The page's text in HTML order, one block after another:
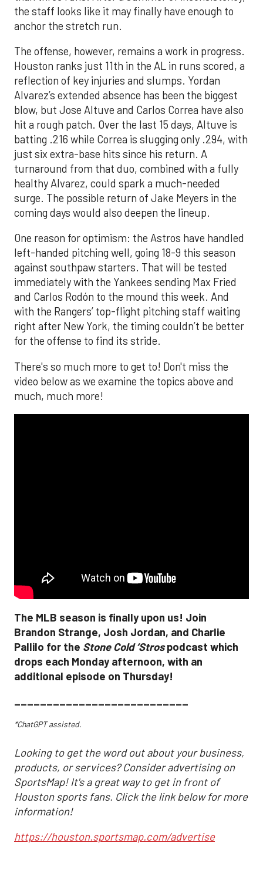
the staff looks like it may finally have enough to
anchor the stretch run.
The offense, however, remains a work in progress.
Houston ranks just 11th in the AL in runs scored, a
reflection of key injuries and slumps. Yordan
Alvarez’s extended absence has been the biggest
blow, but Jose Altuve and Carlos Correa have also
hit a rough patch. Over the last 15 days, Altuve is
batting .216 while Correa is slugging only .294, with
just six extra-base hits since his return. A
turnaround from that duo, combined with a fully
healthy Alvarez, could spark a much-needed
surge. The possible return of Jake Meyers in the
coming days would also deepen the lineup.
One reason for optimism: the Astros have handled
left-handed pitching well, going 18-9 this season
against southpaw starters. That will be tested
immediately with the Yankees sending Max Fried
and Carlos Rodón to the mound this week. And
with the Rangers’ top-flight pitching staff waiting
right after New York, the timing couldn’t be better
for the offense to find its stride.
There's so much more to get to! Don't miss the
video below as we examine the topics above and
much, much more!
The MLB season is finally upon us! Join
Brandon Strange, Josh Jordan, and Charlie
Pallilo for the Stone Cold ‘Strospodcast which
drops each Monday afternoon, with an
additional episode on Thursday!
___________________________
*ChatGPT assisted.
Looking to get the word out about your business,
products, or services? Consider advertising on
SportsMap! It's a great way to get in front of
Houston sports fans. Click the link below for more
information!
https://houston.sportsmap.com/advertise